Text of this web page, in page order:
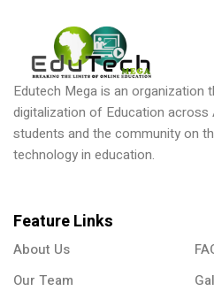
Edutech Mega is an organization
digitalization of Education across
students and the community on
technology in education.
Feature Links
About Us
Our Team